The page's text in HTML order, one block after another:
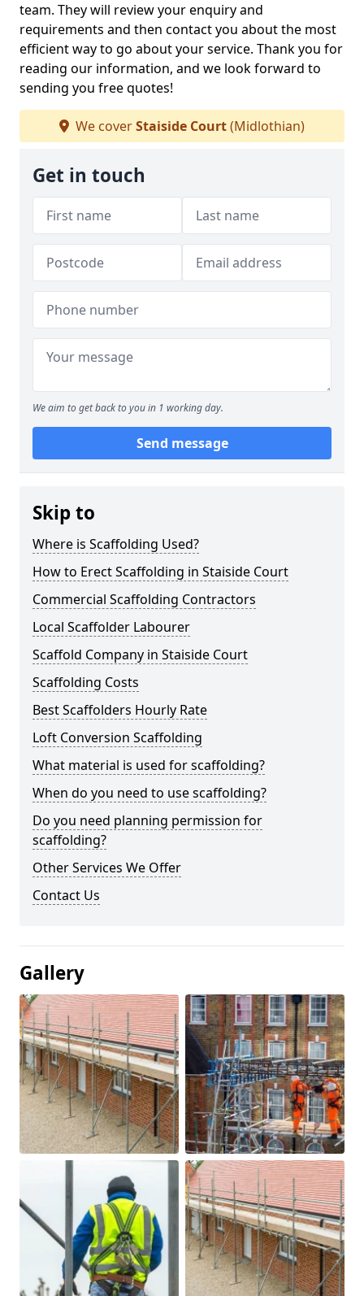
team. They will review your enquiry and
requirements and then contact you about the most
efficient way to go about your service. Thank you for
reading our information, and we look forward to
sending you free quotes!
We coverStaiside Court(Midlothian)
Get in touch
We aim to get back to you in 1 working day.
Send message
Skip to
Where is Scaffolding Used?
How to Erect Scaffolding in Staiside Court
Commercial Scaffolding Contractors
Local Scaffolder Labourer
Scaffold Company in Staiside Court
Scaffolding Costs
Best Scaffolders Hourly Rate
Loft Conversion Scaffolding
What material is used for scaffolding?
When do you need to use scaffolding?
Do you need planning permission for
scaffolding?
Other Services We Offer
Contact Us
Gallery